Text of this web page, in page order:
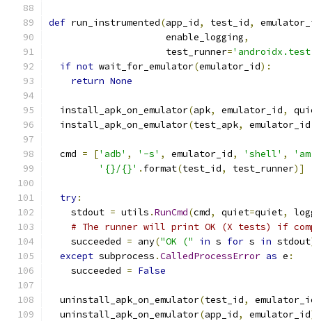
def run_instrumented(app_id, test_id,
                     enable_logging
,
                     test_runner
=
if not wait_for_emulator(emulator_id):
return None
  install_apk_on_emulator
(apk, emulator_id,
  install_apk_on_emulator
(test_apk, emulator_id
  cmd
= ['adb' , '-s' , emulator_id, 'shell' ,
'{}/{}' . format(test_id, test_runner)]
try:
    stdout
= utils .RunCmd(cmd, quiet=quiet,
# The runner will print OK (X tests) if
    succeeded
= any("OK (" in s for s in stdout
except subprocess .CalledProcessError as e :
    succeeded
= False
  uninstall_apk_on_emulator
(test_id,
  uninstall_apk_on_emulator
(app_id, emulator_id